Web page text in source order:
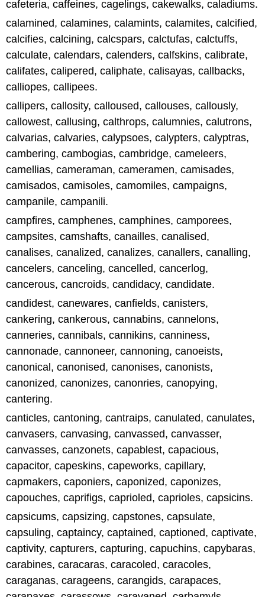
cafeteria, caffeines, cagelings, cakewalks, caladiums.
calamined, calamines, calamints, calamites, calcified,
calcifies, calcining, calcspars, calctufas, calctuffs,
calculate, calendars, calenders, calfskins, calibrate,
califates, calipered, caliphate, calisayas, callbacks,
calliopes, callipees.
callipers, callosity, calloused, callouses, callously,
callowest, callusing, calthrops, calumnies, calutrons,
calvarias, calvaries, calypsoes, calypters, calyptras,
cambering, cambogias, cambridge, cameleers,
camellias, cameraman, cameramen, camisades,
camisados, camisoles, camomiles, campaigns,
campanile, campanili.
campfires, camphenes, camphines, camporees,
campsites, camshafts, canailles, canalised,
canalises, canalized, canalizes, canallers, canalling,
cancelers, canceling, cancelled, cancerlog,
cancerous, cancroids, candidacy, candidate.
candidest, canewares, canfields, canisters,
cankering, cankerous, cannabins, cannelons,
canneries, cannibals, cannikins, canniness,
cannonade, cannoneer, cannoning, canoeists,
canonical, canonised, canonises, canonists,
canonized, canonizes, canonries, canopying,
cantering.
canticles, cantoning, cantraips, canulated, canulates,
canvasers, canvasing, canvassed, canvasser,
canvasses, canzonets, capablest, capacious,
capacitor, capeskins, capeworks, capillary,
capmakers, caponiers, caponized, caponizes,
capouches, caprifigs, caprioled, caprioles, capsicins.
capsicums, capsizing, capstones, capsulate,
capsuling, captaincy, captained, captioned, captivate,
captivity, capturers, capturing, capuchins, capybaras,
carabines, caracaras, caracoled, caracoles,
caraganas, carageens, carangids, carapaces,